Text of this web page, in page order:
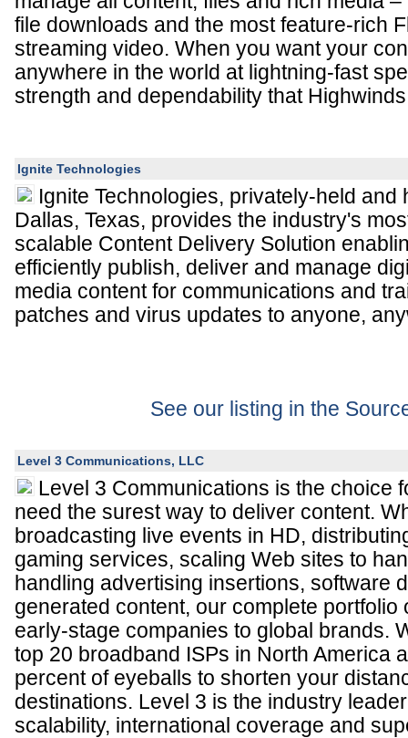
file downloads and the most feature-rich
streaming video. When you want your
anywhere in the world at lightning-fast
strength and dependability that
Ignite Technologies
Ignite Technologies, privately-held and
Dallas, Texas, provides the industry's
scalable Content Delivery Solution
efficiently publish, deliver and manage
media content for communications and
patches and virus updates to anyone,
See our listing in the
Level 3 Communications, LLC
Level 3 Communications is the choice
need the surest way to deliver content.
broadcasting live events in HD,
gaming services, scaling Web sites to
handling advertising insertions, software
generated content, our complete
early-stage companies to global brands.
top 20 broadband ISPs in North America
percent of eyeballs to shorten your
destinations. Level 3 is the industry
scalability, international coverage and